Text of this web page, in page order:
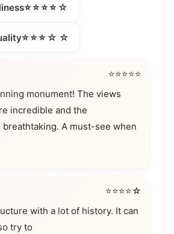
⭐⭐⭐⭐☆
⭐⭐⭐☆☆
⭐⭐⭐⭐⭐
monument! The views
incredible and the
A must-see when
⭐⭐⭐⭐☆
with a lot of history. It can
try to